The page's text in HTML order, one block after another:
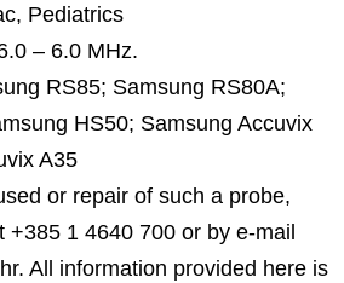
Pediatrics
– 6.0 MHz.
RS85; Samsung RS80A;
HS50; Samsung Accuvix
A35
or repair of such a probe,
+385 1 4640 700 or by e-mail
All information provided here is